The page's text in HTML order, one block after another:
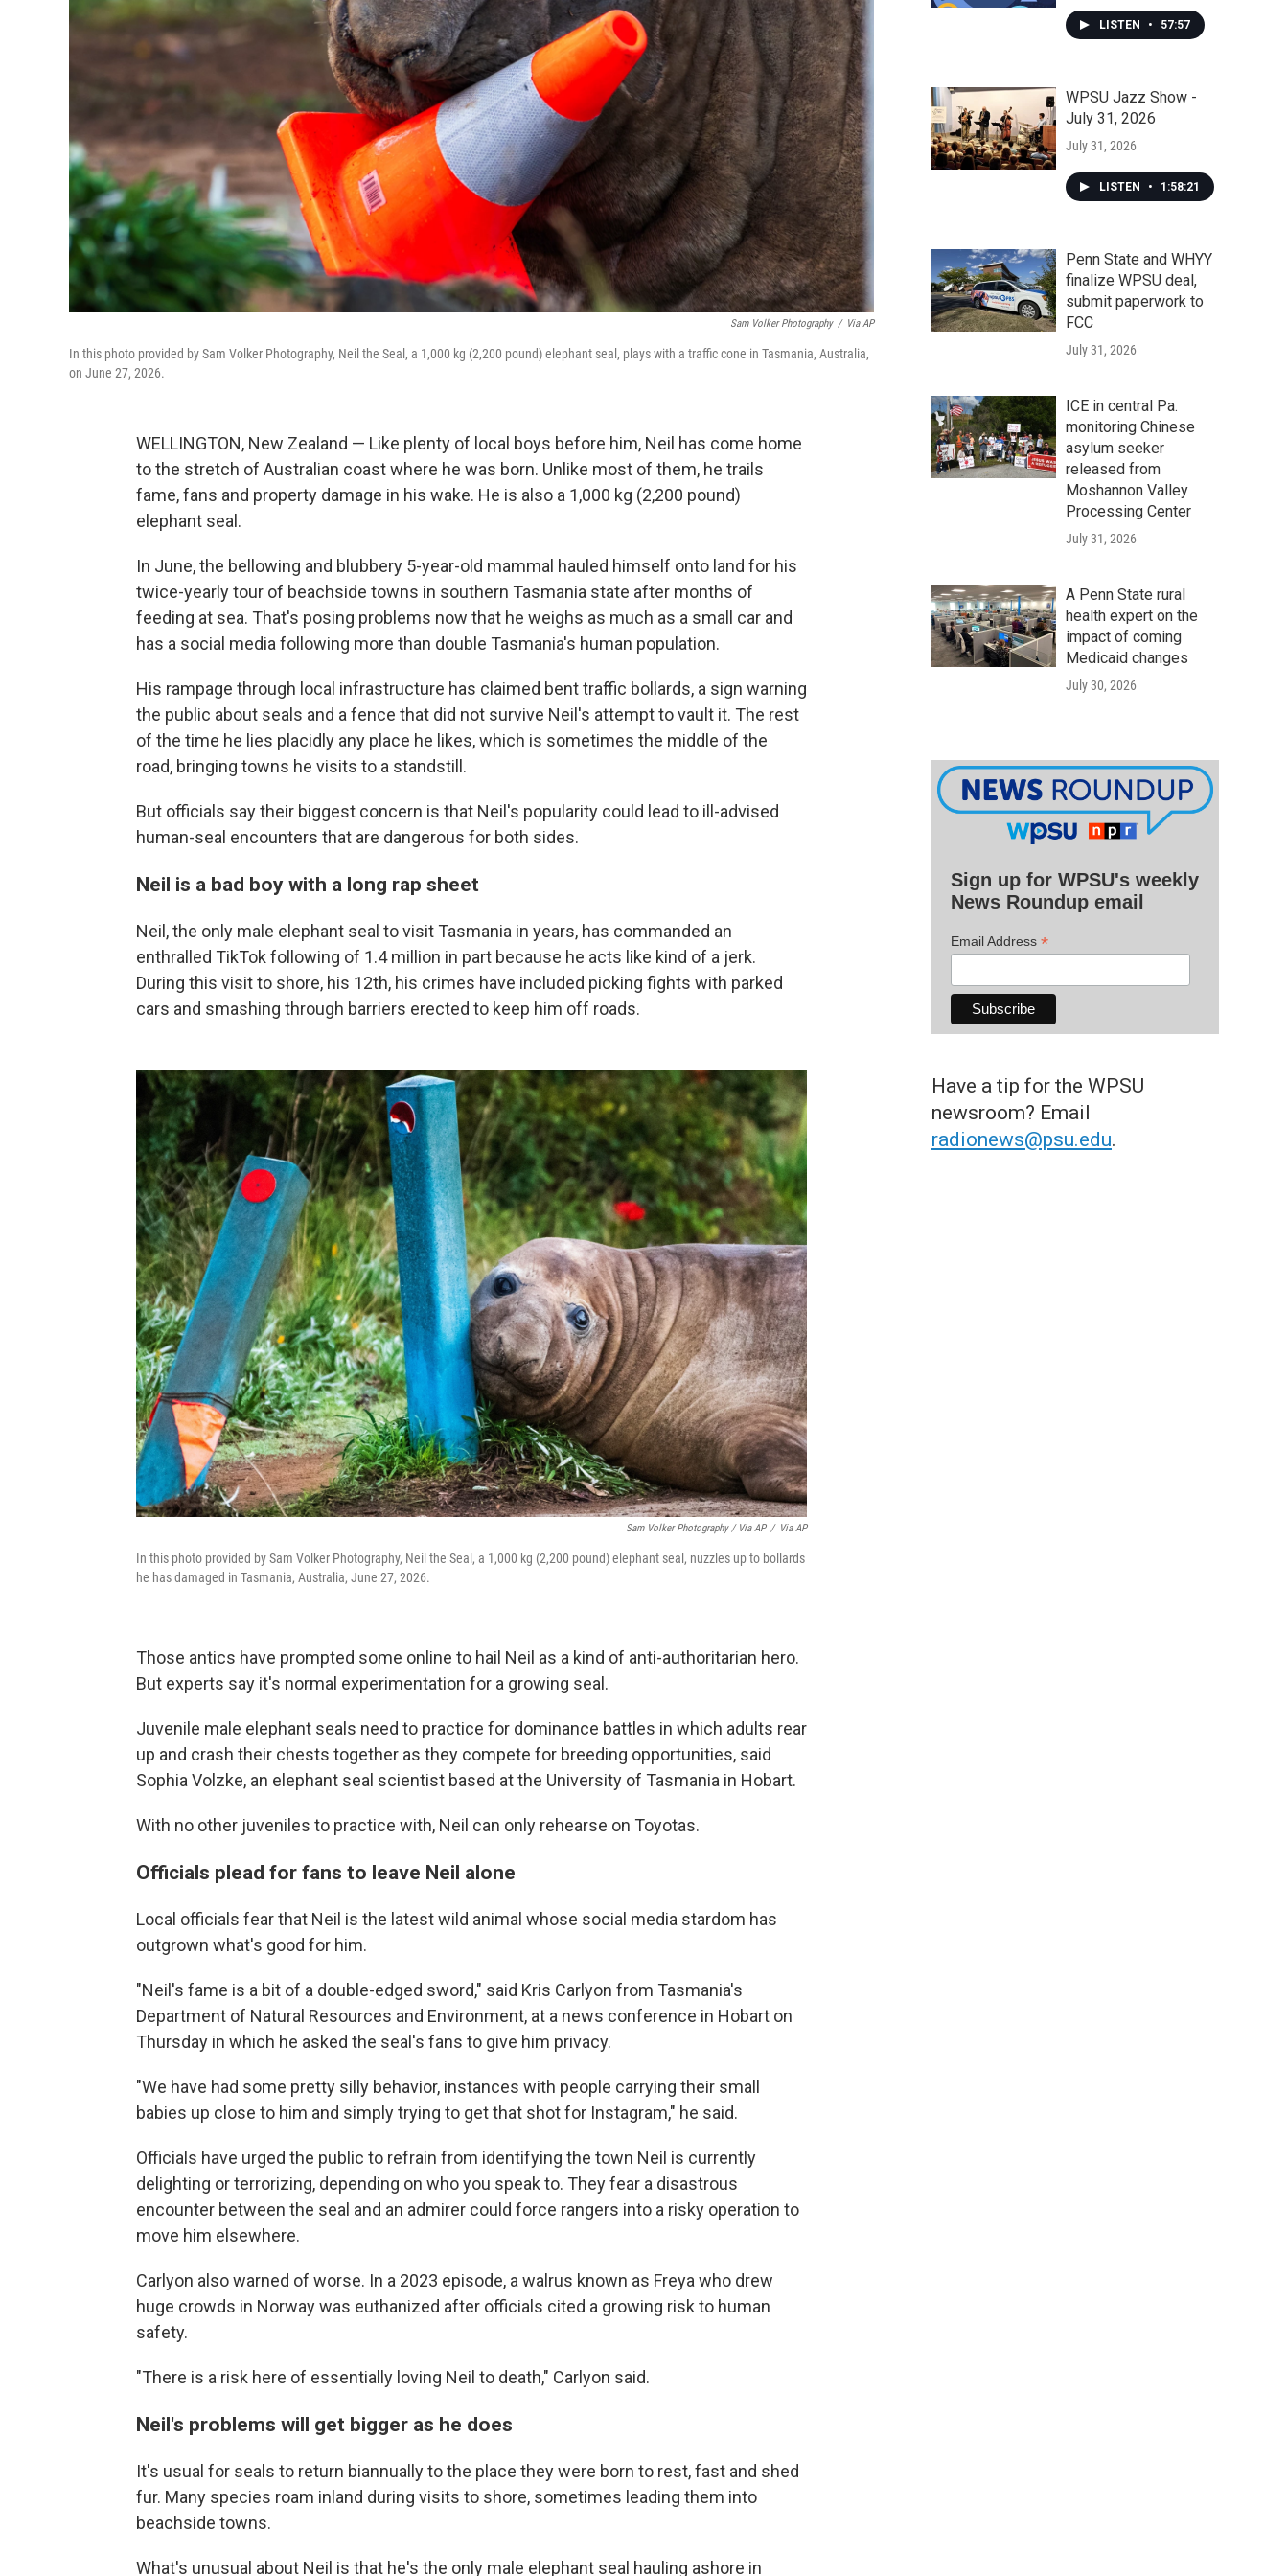
Sam Volker Photography / Via AP
In this photo provided by Sam Volker Photography, Neil the Seal, a 1,000 kg (2,200 pound) elephant seal, plays with a traffic cone in Tasmania, Australia,
on June 27, 2026.
WELLINGTON, New Zealand — Like plenty of local boys before him, Neil has come home
to the stretch of Australian coast where he was born. Unlike most of them, he trails
fame, fans and property damage in his wake. He is also a 1,000 kg (2,200 pound)
elephant seal.
In June, the bellowing and blubbery 5-year-old mammal hauled himself onto land for his
twice-yearly tour of beachside towns in southern Tasmania state after months of
feeding at sea. That's posing problems now that he weighs as much as a small car and
has a social media following more than double Tasmania's human population.
His rampage through local infrastructure has claimed bent traffic bollards, a sign warning
the public about seals and a fence that did not survive Neil's attempt to vault it. The rest
of the time he lies placidly any place he likes, which is sometimes the middle of the
road, bringing towns he visits to a standstill.
But officials say their biggest concern is that Neil's popularity could lead to ill-advised
human-seal encounters that are dangerous for both sides.
Neil is a bad boy with a long rap sheet
Neil, the only male elephant seal to visit Tasmania in years, has commanded an
enthralled TikTok following of 1.4 million in part because he acts like kind of a jerk.
During this visit to shore, his 12th, his crimes have included picking fights with parked
cars and smashing through barriers erected to keep him off roads.
Sam Volker Photography / Via AP / Via AP
In this photo provided by Sam Volker Photography, Neil the Seal, a 1,000 kg (2,200 pound) elephant seal, nuzzles up to bollards
he has damaged in Tasmania, Australia, June 27, 2026.
Those antics have prompted some online to hail Neil as a kind of anti-authoritarian hero.
But experts say it's normal experimentation for a growing seal.
Juvenile male elephant seals need to practice for dominance battles in which adults rear
up and crash their chests together as they compete for breeding opportunities, said
Sophia Volzke, an elephant seal scientist based at the University of Tasmania in Hobart.
With no other juveniles to practice with, Neil can only rehearse on Toyotas.
Officials plead for fans to leave Neil alone
Local officials fear that Neil is the latest wild animal whose social media stardom has
outgrown what's good for him.
"Neil's fame is a bit of a double-edged sword," said Kris Carlyon from Tasmania's
Department of Natural Resources and Environment, at a news conference in Hobart on
Thursday in which he asked the seal's fans to give him privacy.
"We have had some pretty silly behavior, instances with people carrying their small
babies up close to him and simply trying to get that shot for Instagram," he said.
Officials have urged the public to refrain from identifying the town Neil is currently
delighting or terrorizing, depending on who you speak to. They fear a disastrous
encounter between the seal and an admirer could force rangers into a risky operation to
move him elsewhere.
Carlyon also warned of worse. In a 2023 episode, a walrus known as Freya who drew
huge crowds in Norway was euthanized after officials cited a growing risk to human
safety.
"There is a risk here of essentially loving Neil to death," Carlyon said.
Neil's problems will get bigger as he does
It's usual for seals to return biannually to the place they were born to rest, fast and shed
fur. Many species roam inland during visits to shore, sometimes leading them into
beachside towns.
What's unusual about Neil is that he's the only male elephant seal hauling ashore in
LISTEN • 57:57
WPSU Jazz Show -
July 31, 2026
July 31, 2026
LISTEN • 1:58:21
Penn State and WHYY
finalize WPSU deal,
submit paperwork to
FCC
July 31, 2026
ICE in central Pa.
monitoring Chinese
asylum seeker
released from
Moshannon Valley
Processing Center
July 31, 2026
A Penn State rural
health expert on the
impact of coming
Medicaid changes
July 30, 2026
Sign up for WPSU's weekly
News Roundup email
Email Address *
Have a tip for the WPSU
newsroom? Email
radionews@psu.edu.